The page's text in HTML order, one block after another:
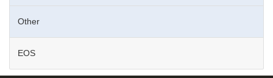
Other
EOS